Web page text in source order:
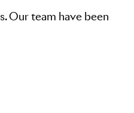
Our team have been